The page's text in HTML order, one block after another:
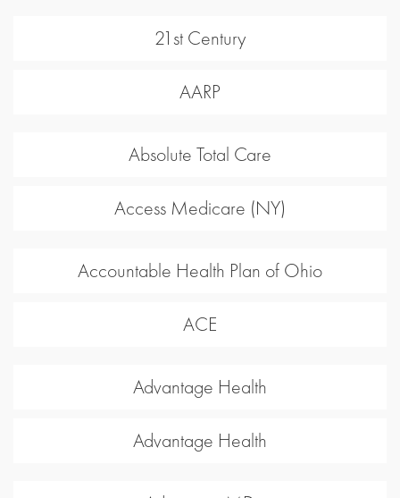
21st Century
AARP
Absolute Total Care
Access Medicare (NY)
Accountable Health Plan of Ohio
ACE
Advantage Health
Advantage Health